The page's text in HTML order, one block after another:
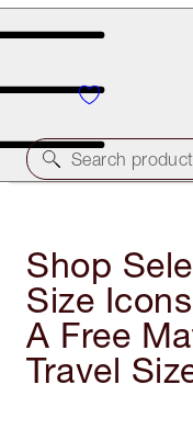
Free Bronzing
Search
Shop
Size
A Free
Travel